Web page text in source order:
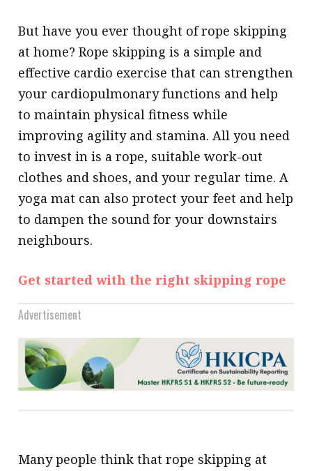
But have you ever thought of rope skipping
at home? Rope skipping is a simple and
effective cardio exercise that can strengthen
your cardiopulmonary functions and help
to maintain physical fitness while
improving agility and stamina. All you need
to invest in is a rope, suitable work-out
clothes and shoes, and your regular time. A
yoga mat can also protect your feet and help
to dampen the sound for your downstairs
neighbours.
Get started with the right skipping rope
Advertisement
Many people think that rope skipping at